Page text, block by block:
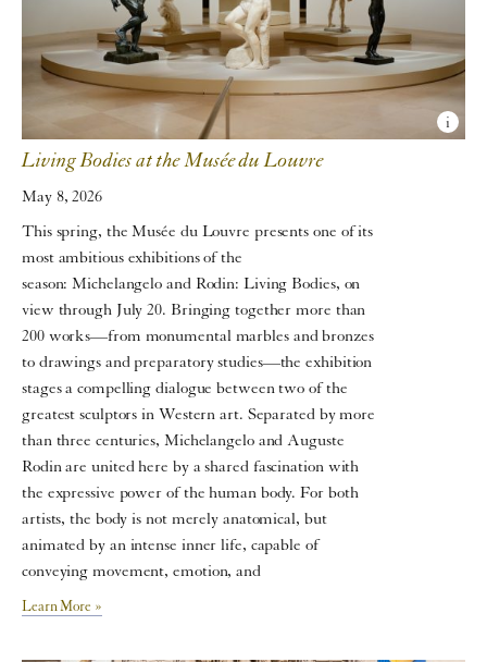
Living Bodies at the Musée du Louvre
May 8, 2026
This spring, the Musée du Louvre presents one of its
most ambitious exhibitions of the
season: Michelangelo and Rodin: Living Bodies, on
view through July 20. Bringing together more than
200 works—from monumental marbles and bronzes
to drawings and preparatory studies—the exhibition
stages a compelling dialogue between two of the
greatest sculptors in Western art. Separated by more
than three centuries, Michelangelo and Auguste
Rodin are united here by a shared fascination with
the expressive power of the human body. For both
artists, the body is not merely anatomical, but
animated by an intense inner life, capable of
conveying movement, emotion, and
Learn More »